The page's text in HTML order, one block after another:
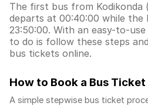
The first bus from Kodikonda
departs at 00:40:00 while the
23:50:00. With an easy-to-
to do is follow these steps
bus tickets online.
How to Book a Bus Ticket
A simple stepwise bus ticket